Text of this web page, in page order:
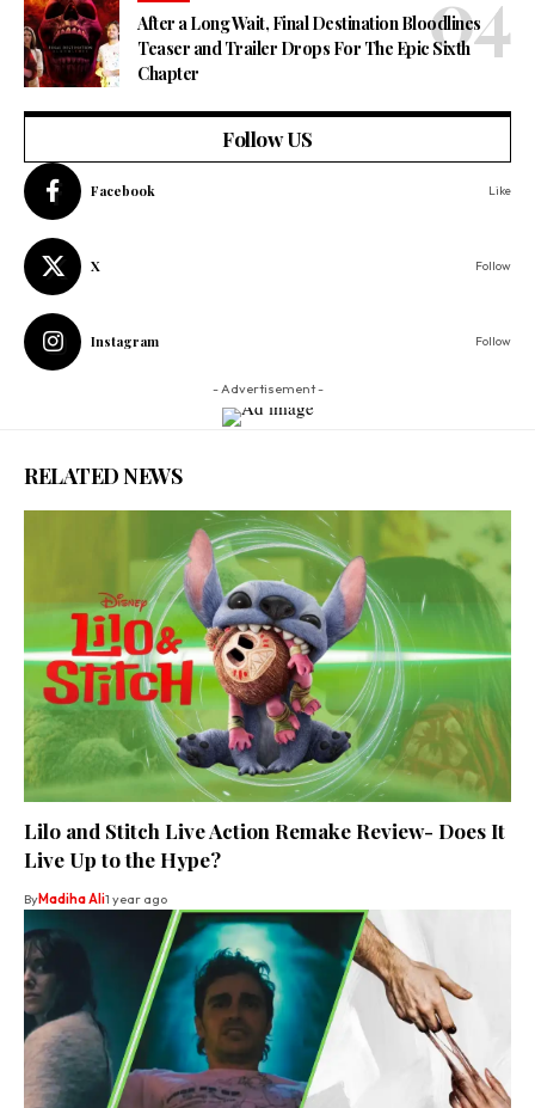
After a Long Wait, Final Destination Bloodlines
Teaser and Trailer Drops For The Epic Sixth
Chapter
Follow US
Facebook Like
X Follow
Instagram Follow
- Advertisement -
RELATED NEWS
Lilo and Stitch Live Action Remake Review- Does It
Live Up to the Hype?
ByMadiha Ali1 year ago